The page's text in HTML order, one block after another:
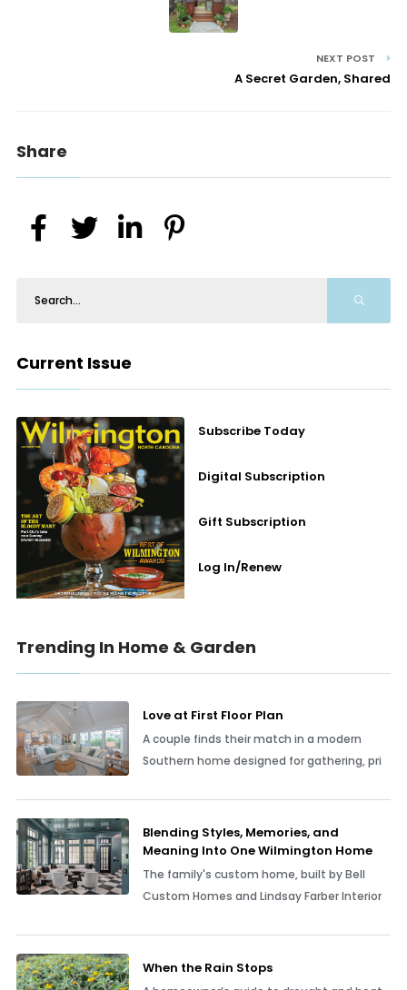
NEXT POST
A Secret Garden, Shared
Share
Current Issue
Subscribe Today
Digital Subscription
Gift Subscription
Log In/Renew
Trending In Home & Garden
Love at First Floor Plan
A couple finds their match in a modern
Southern home designed for gathering, pri
Blending Styles, Memories, and
Meaning Into One Wilmington Home
The family's custom home, built by Bell
Custom Homes and Lindsay Farber Interior
When the Rain Stops